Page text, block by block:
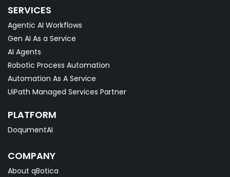
SERVICES
Agentic AI Workflows
Gen AI As a Service
AI Agents
Robotic Process Automation
Automation As A Service
UiPath Managed Services Partner
PLATFORM
DoqumentAI
COMPANY
About qBotica